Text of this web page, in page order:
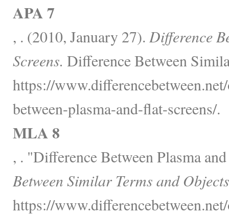
APA 7
, . (2010, January 27). Difference
Screens. Difference Between
https://
between-plasma-and-flat-screens/.
MLA 8
, . "Difference Between Plasma
Between Similar Terms and
https://